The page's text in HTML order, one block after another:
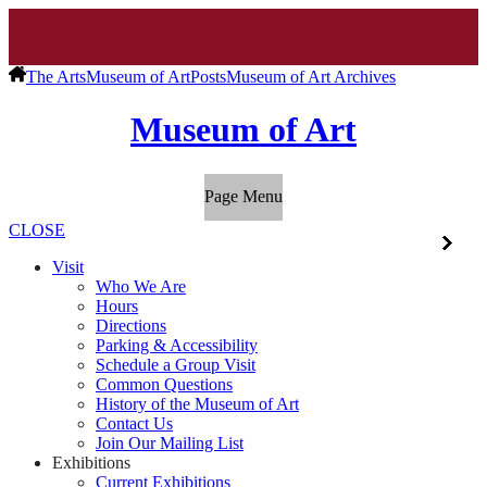
The ArtsMuseum of ArtPostsMuseum of Art Archives
Museum of Art
Page Menu
CLOSE
Visit
Who We Are
Hours
Directions
Parking & Accessibility
Schedule a Group Visit
Common Questions
History of the Museum of Art
Contact Us
Join Our Mailing List
Exhibitions
Current Exhibitions